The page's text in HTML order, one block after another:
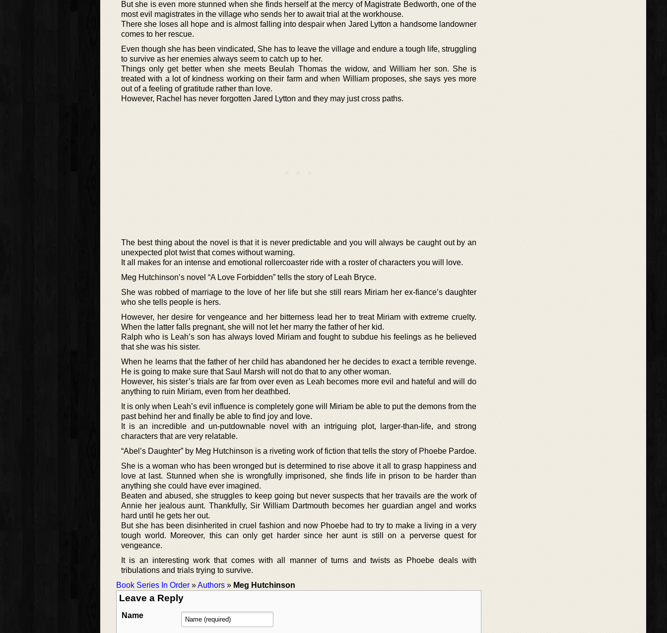
But she is even more stunned when she finds herself at the mercy of Magistrate Bedworth, one of the
most evil magistrates in the village who sends her to await trial at the workhouse.
There she loses all hope and is almost falling into despair when Jared Lytton a handsome landowner
comes to her rescue.
Even though she has been vindicated, She has to leave the village and endure a tough life, struggling
to survive as her enemies always seem to catch up to her.
Things only get better when she meets Beulah Thomas the widow, and William her son. She is
treated with a lot of kindness working on their farm and when William proposes, she says yes more
out of a feeling of gratitude rather than love.
However, Rachel has never forgotten Jared Lytton and they may just cross paths.
The best thing about the novel is that it is never predictable and you will always be caught out by an
unexpected plot twist that comes without warning.
It all makes for an intense and emotional rollercoaster ride with a roster of characters you will love.
Meg Hutchinson’s novel “A Love Forbidden” tells the story of Leah Bryce.
She was robbed of marriage to the love of her life but she still rears Miriam her ex-fiance’s daughter
who she tells people is hers.
However, her desire for vengeance and her bitterness lead her to treat Miriam with extreme cruelty.
When the latter falls pregnant, she will not let her marry the father of her kid.
Ralph who is Leah’s son has always loved Miriam and fought to subdue his feelings as he believed
that she was his sister.
When he learns that the father of her child has abandoned her he decides to exact a terrible revenge.
He is going to make sure that Saul Marsh will not do that to any other woman.
However, his sister’s trials are far from over even as Leah becomes more evil and hateful and will do
anything to ruin Miriam, even from her deathbed.
It is only when Leah’s evil influence is completely gone will Miriam be able to put the demons from the
past behind her and finally be able to find joy and love.
It is an incredible and un-putdownable novel with an intriguing plot, larger-than-life, and strong
characters that are very relatable.
“Abel’s Daughter” by Meg Hutchinson is a riveting work of fiction that tells the story of Phoebe Pardoe.
She is a woman who has been wronged but is determined to rise above it all to grasp happiness and
love at last. Stunned when she is wrongfully imprisoned, she finds life in prison to be harder than
anything she could have ever imagined.
Beaten and abused, she struggles to keep going but never suspects that her travails are the work of
Annie her jealous aunt. Thankfully, Sir William Dartmouth becomes her guardian angel and works
hard until he gets her out.
But she has been disinherited in cruel fashion and now Phoebe had to try to make a living in a very
tough world. Moreover, this can only get harder since her aunt is still on a perverse quest for
vengeance.
It is an interesting work that comes with all manner of turns and twists as Phoebe deals with
tribulations and trials trying to survive.
Book Series In Order »Authors » Meg Hutchinson
Leave a Reply
Name